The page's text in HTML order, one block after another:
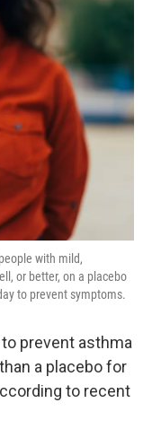
with mild,
or better, on a placebo
to prevent symptoms.
prevent asthma
a placebo for
to recent